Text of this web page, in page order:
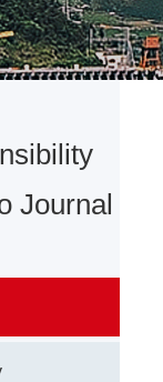
Journal